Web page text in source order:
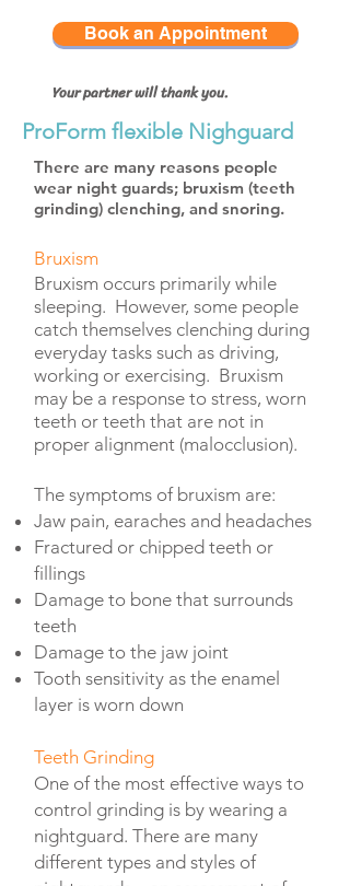
Book an Appointment
Your partner will thank you.
ProForm flexible Nighguard
There are many reasons people
wear night guards; bruxism (teeth
grinding) clenching, and snoring.
Bruxism
Bruxism occurs primarily while
sleeping. However, some people
catch themselves clenching during
everyday tasks such as driving,
working or exercising. Bruxism
may be a response to stress, worn
teeth or teeth that are not in
proper alignment (malocclusion).
The symptoms of bruxism are:
Jaw pain, earaches and headaches
Fractured or chipped teeth or
fillings
Damage to bone that surrounds
teeth
Damage to the jaw joint
Tooth sensitivity as the enamel
layer is worn down
Teeth Grinding
One of the most effective ways to
control grinding is by wearing a
nightguard. There are many
different types and styles of